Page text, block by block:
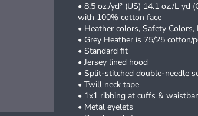
• 8.5 oz./yd² (US) 14.1 oz./L yd
with 100% cotton face
• Heather colors, Safety
• Grey Heather is 75/25 cotton/
• Standard fit
• Jersey lined hood
• Split-stitched double-needle
• Twill neck tape
• 1x1 ribbing at cuffs &
• Metal eyelets